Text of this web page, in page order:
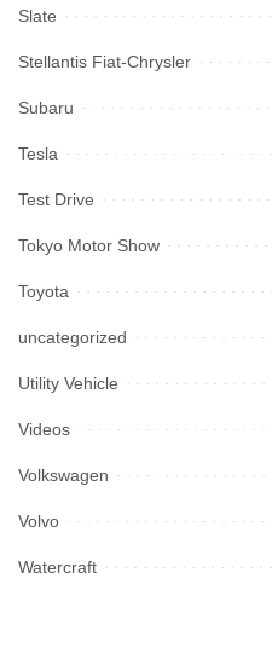
Slate
Stellantis Fiat-Chrysler
Subaru
Tesla
Test Drive
Tokyo Motor Show
Toyota
uncategorized
Utility Vehicle
Videos
Volkswagen
Volvo
Watercraft